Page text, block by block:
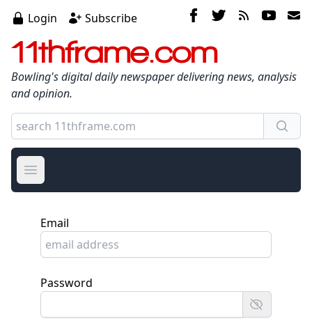
Login Subscribe
11thframe.com
Bowling's digital daily newspaper delivering news, analysis
and opinion.
Open main menu
Email
Password